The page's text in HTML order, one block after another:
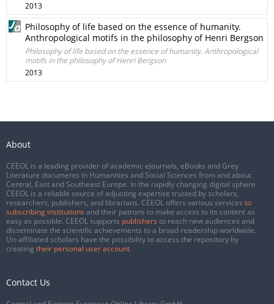
2013
Philosophy of life based on the essence of humanity.
Anthropological motifs in the philosophy of Henri Bergson
Philosophy of life based on the essence of humanity. Anthropological
motifs in the philosophy of Henri Bergson
2013
About
CEEOL is a leading provider of academic eJournals, eBooks and Grey
Literature documents in Humanities and Social Sciences from and about
Central, East and Southeast Europe. In the rapidly changing digital sphere
CEEOL is a reliable source of adjusting expertise trusted by scholars,
researchers, publishers, and librarians. CEEOL offers various services to
subscribing institutions and their patrons to make access to its content as
easy as possible. CEEOL supports publishers to reach new audiences and
disseminate the scientific achievements to a broad readership worldwide.
Un-affiliated scholars have the possibility to access the repository by
creating their personal user account.
Contact Us